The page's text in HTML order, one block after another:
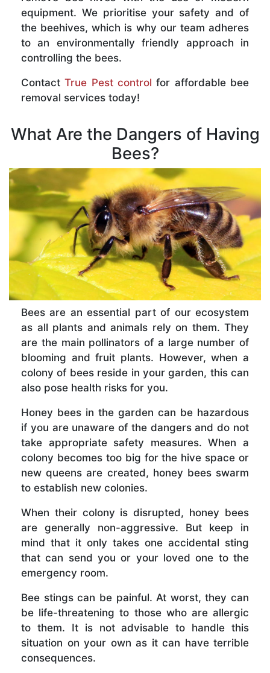
equipment. We prioritise your safety and of
the beehives, which is why our team adheres
to an environmentally friendly approach in
controlling the bees.
ContactTrue Pest control for affordable bee
removal services today!
What Are the Dangers of Having
Bees?
Bees are an essential part of our ecosystem
as all plants and animals rely on them. They
are the main pollinators of a large number of
blooming and fruit plants. However, when a
colony of bees reside in your garden, this can
also pose health risks for you.
Honey bees in the garden can be hazardous
if you are unaware of the dangers and do not
take appropriate safety measures. When a
colony becomes too big for the hive space or
new queens are created, honey bees swarm
to establish new colonies.
When their colony is disrupted, honey bees
are generally non-aggressive. But keep in
mind that it only takes one accidental sting
that can send you or your loved one to the
emergency room.
Bee stings can be painful. At worst, they can
be life-threatening to those who are allergic
to them. It is not advisable to handle this
situation on your own as it can have terrible
consequences.